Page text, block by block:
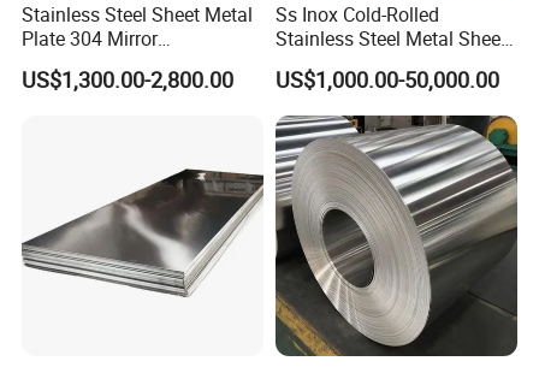
Industry Application
Stainless Steel Sheet Metal
Plate 304 Mirror
304L/309S/310S/316/316
L
US$1,300.00-2,800.00
Ss Inox Cold-Rolled
Stainless Steel Metal Sheet
201/202/304/304L/316/31
6L/316ti/321/310S/2205/2
507
US$1,000.00-50,000.00